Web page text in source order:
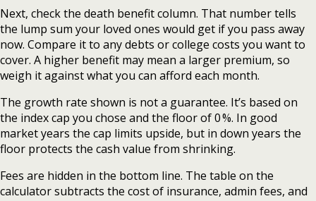
Next, check the death benefit column. That number tells
the lump sum your loved ones would get if you pass away
now. Compare it to any debts or college costs you want to
cover. A higher benefit may mean a larger premium, so
weigh it against what you can afford each month.
The growth rate shown is not a guarantee. It’s based on
the index cap you chose and the floor of 0 %. In good
market years the cap limits upside, but in down years the
floor protects the cash value from shrinking.
Fees are hidden in the bottom line. The table on the
calculator subtracts the cost of insurance, admin fees, and